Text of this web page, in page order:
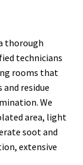
thorough
technicians
rooms that
residue
We
area, light
soot and
extensive